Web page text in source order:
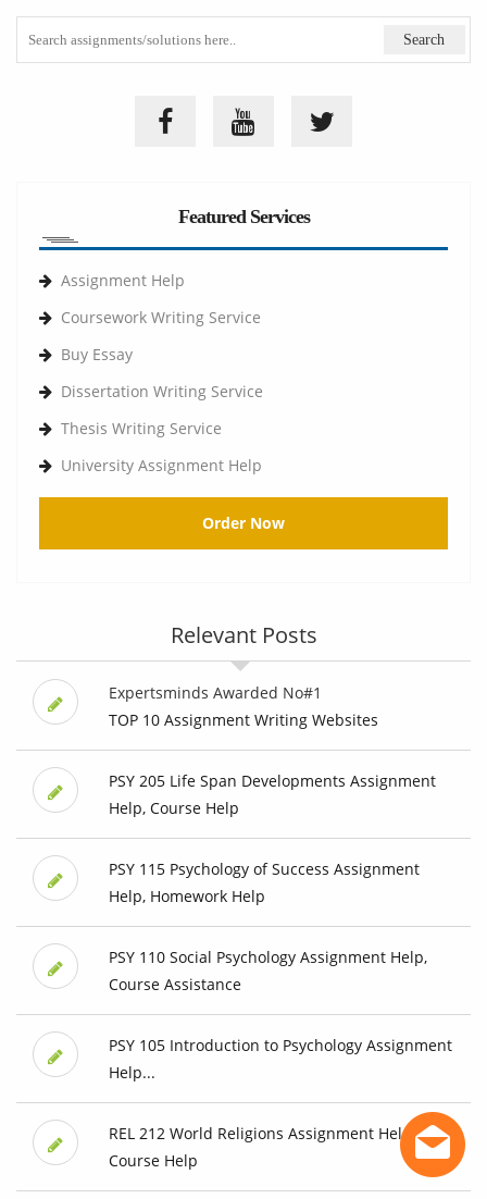
Featured Services
Assignment Help
Coursework Writing Service
Buy Essay
Dissertation Writing Service
Thesis Writing Service
University Assignment Help
Order Now
Relevant Posts
Expertsminds Awarded No#1
TOP 10 Assignment Writing Websites
PSY 205 Life Span Developments Assignment
Help, Course Help
PSY 115 Psychology of Success Assignment
Help, Homework Help
PSY 110 Social Psychology Assignment Help,
Course Assistance
PSY 105 Introduction to Psychology Assignment
Help...
REL 212 World Religions Assignment Help,
Course Help